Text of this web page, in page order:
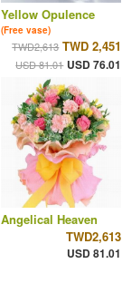
Yellow Opulence
(Free vase)
TWD2,613 TWD 2,451
USD 81.01 USD 76.01
Angelical Heaven
TWD2,613
USD 81.01